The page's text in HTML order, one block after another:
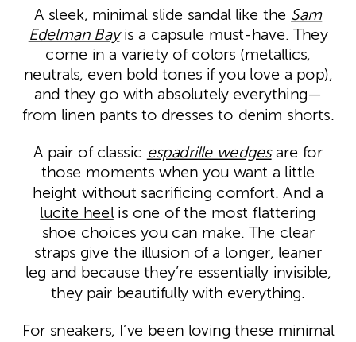
A sleek, minimal slide sandal like the Sam
Edelman Bayis a capsule must-have. They
come in a variety of colors (metallics,
neutrals, even bold tones if you love a pop),
and they go with absolutely everything—
from linen pants to dresses to denim shorts.
A pair of classic espadrille wedgesare for
those moments when you want a little
height without sacrificing comfort. And a
lucite heelis one of the most flattering
shoe choices you can make. The clear
straps give the illusion of a longer, leaner
leg and because they’re essentially invisible,
they pair beautifully with everything.
For sneakers, I’ve been loving these minimal